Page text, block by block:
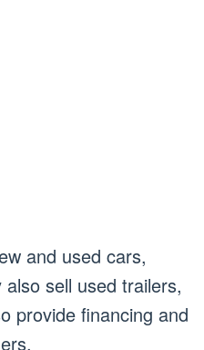
and used cars,
sell used trailers,
provide financing and